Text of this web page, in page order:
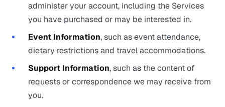
administer your account, including the Services
you have purchased or may be interested in.
Event Information, such as event attendance,
dietary restrictions and travel accommodations.
Support Information, such as the content of
requests or correspondence we may receive from
you.